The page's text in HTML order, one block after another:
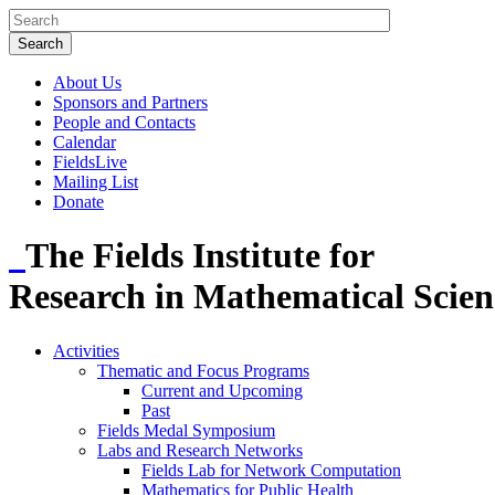
About Us
Sponsors and Partners
People and Contacts
Calendar
FieldsLive
Mailing List
Donate
The Fields Institute for
Research in Mathematical
Activities
Thematic and Focus Programs
Current and Upcoming
Past
Fields Medal Symposium
Labs and Research Networks
Fields Lab for Network Computation
Mathematics for Public Health